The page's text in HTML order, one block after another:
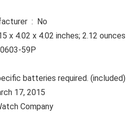
Is Discontinued By Manufacturer ‏ : ‎ No
Dimensions ‏ : ‎ 3.15 x 4.02 x 4.02 inches; 2.12 ounces
: ‎ EQ0603-59P
Specific batteries required. (included)
: ‎ March 17, 2015
Watch Company